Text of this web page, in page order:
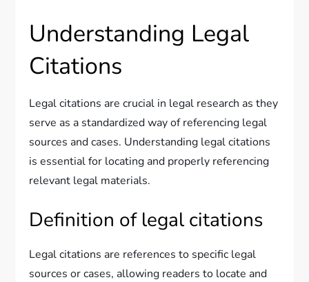
Understanding Legal
Citations
Legal citations are crucial in legal research as they
serve as a standardized way of referencing legal
sources and cases. Understanding legal citations
is essential for locating and properly referencing
relevant legal materials.
Definition of legal citations
Legal citations are references to specific legal
sources or cases, allowing readers to locate and